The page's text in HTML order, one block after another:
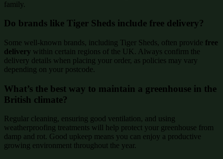
family.
Do brands like Tiger Sheds include free delivery?
Some well-known brands, including Tiger Sheds, often provide free
delivery within certain regions of the UK. Always confirm the
delivery details when placing your order, as policies may vary
depending on your postcode.
What’s the best way to maintain a greenhouse in the
British climate?
Regular cleaning, ensuring good ventilation, and using
weatherproofing treatments will help protect your greenhouse from
damp and rot. Good upkeep means you can enjoy a productive
growing environment throughout the year.